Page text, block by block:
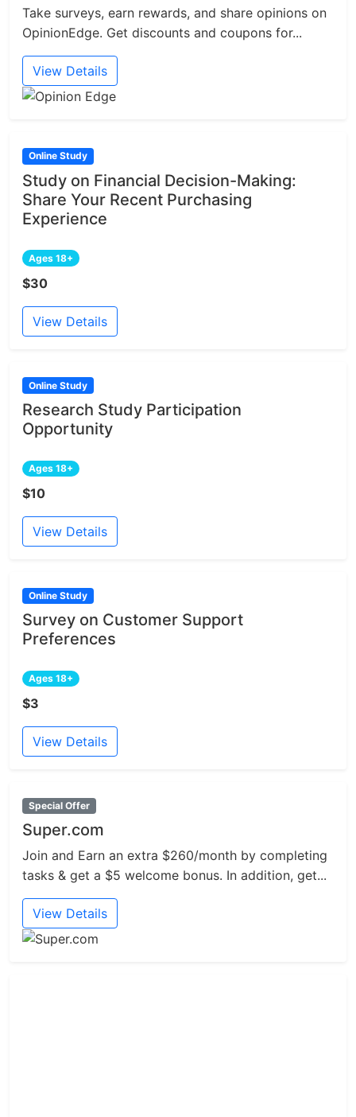
Take surveys, earn rewards, and share opinions on
OpinionEdge. Get discounts and coupons for...
View Details
Online Study
Study on Financial Decision-Making:
Share Your Recent Purchasing
Experience
Ages 18+
$30
View Details
Online Study
Research Study Participation
Opportunity
Ages 18+
$10
View Details
Online Study
Survey on Customer Support
Preferences
Ages 18+
$3
View Details
Special Offer
Super.com
Join and Earn an extra $260/month by completing
tasks & get a $5 welcome bonus. In addition, get...
View Details